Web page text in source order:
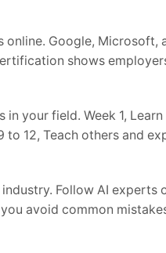
Google, Microsoft,
shows
your field. Week 1,
12, Teach others and
Follow AI
avoid common